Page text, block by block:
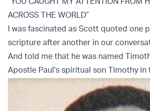
ACROSS THE WORLD”
I was fascinated as Scott quoted one
scripture after another in our
And told me that he was named
Apostle Paul's spiritual son Timothy in